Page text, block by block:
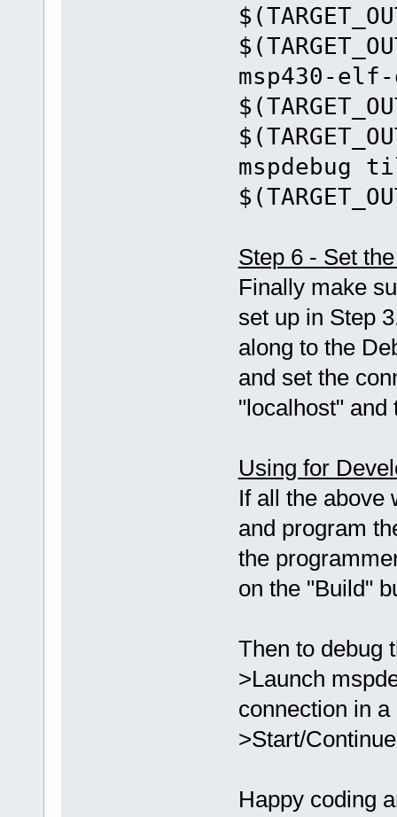
msp430-
mspdebug
Step 6 - Set
Finally make
set up in Step
along to the
and set the
"localhost" and
Using for
If all the above
and program
the
on the "Build"
Then to debug
>Launch
connection in
>Start/Continue
Happy coding